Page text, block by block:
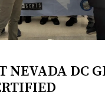
NEVADA DC